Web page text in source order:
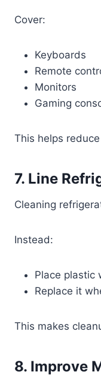
Cover:
Keyboards
Remote
Monitors
Gaming
This helps
7. Line
Cleaning
Instead:
Place plastic
Replace it
This makes
8. Improve